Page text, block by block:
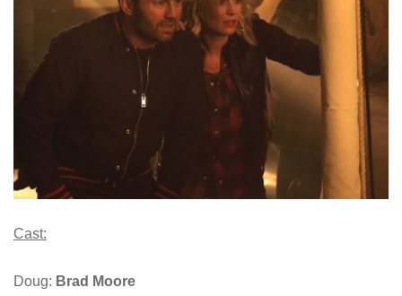
Cast:
Doug: Brad Moore